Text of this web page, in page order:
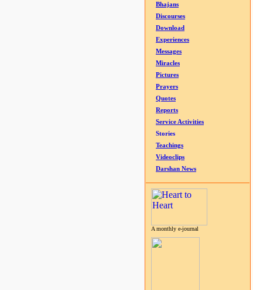
Bhajans
Discourses
Download
Experiences
Messages
Miracles
Pictures
Prayers
Quotes
Reports
Service Activities
Stories
Teachings
Videoclips
Darshan News
A monthly e-journal